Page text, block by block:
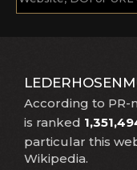
According to PR-
is ranked
particular this
Wikipedia.